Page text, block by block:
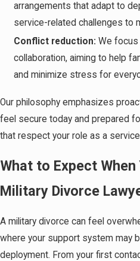
arrangements that adapt to
service-related challenges to
Conflict reduction: We focus
collaboration, aiming to help
and minimize stress for
Our philosophy emphasizes
feel secure today and prepared
that respect your role as a
What to Expect
Military Divorce
A military divorce can feel
where your support system may
deployment. From your first